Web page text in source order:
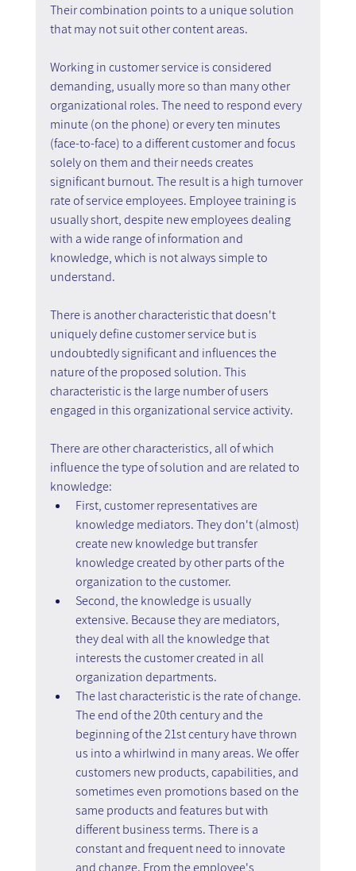
Their combination points to a unique solution
that may not suit other content areas.
Working in customer service is considered
demanding, usually more so than many other
organizational roles. The need to respond every
minute (on the phone) or every ten minutes
(face-to-face) to a different customer and focus
solely on them and their needs creates
significant burnout. The result is a high turnover
rate of service employees. Employee training is
usually short, despite new employees dealing
with a wide range of information and
knowledge, which is not always simple to
understand.
There is another characteristic that doesn't
uniquely define customer service but is
undoubtedly significant and influences the
nature of the proposed solution. This
characteristic is the large number of users
engaged in this organizational service activity.
There are other characteristics, all of which
influence the type of solution and are related to
knowledge:
First, customer representatives are
knowledge mediators. They don't (almost)
create new knowledge but transfer
knowledge created by other parts of the
organization to the customer.
Second, the knowledge is usually
extensive. Because they are mediators,
they deal with all the knowledge that
interests the customer created in all
organization departments.
The last characteristic is the rate of change.
The end of the 20th century and the
beginning of the 21st century have thrown
us into a whirlwind in many areas. We offer
customers new products, capabilities, and
sometimes even promotions based on the
same products and features but with
different business terms. There is a
constant and frequent need to innovate
and change. From the employee's